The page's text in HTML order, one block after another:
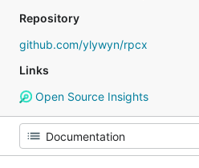
Repository
github.com/ylywyn/rpcx
Links
Open Source Insights